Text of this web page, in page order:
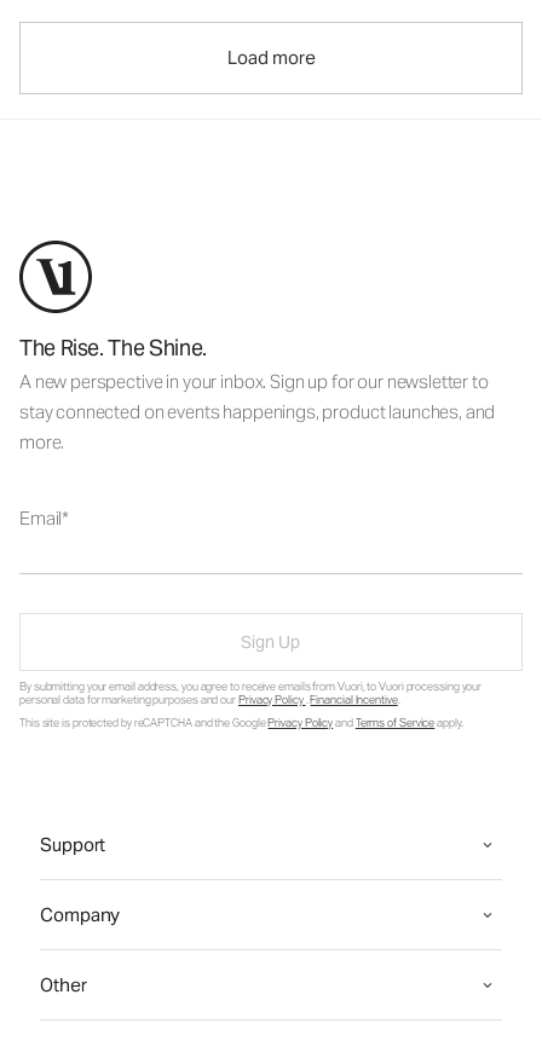
Load more
The Rise. The Shine.
A new perspective in your inbox. Sign up for our newsletter to
stay connected on events happenings, product launches, and
more.
Email
Sign Up
By submitting your email address, you agree to receive emails from Vuori, to Vuori processing your
personal data for marketing purposes and ourPrivacy Policy.Financial Incentive.
This site is protected by reCAPTCHA and the GooglePrivacy PolicyandTerms of Serviceapply.
Support
Company
Other